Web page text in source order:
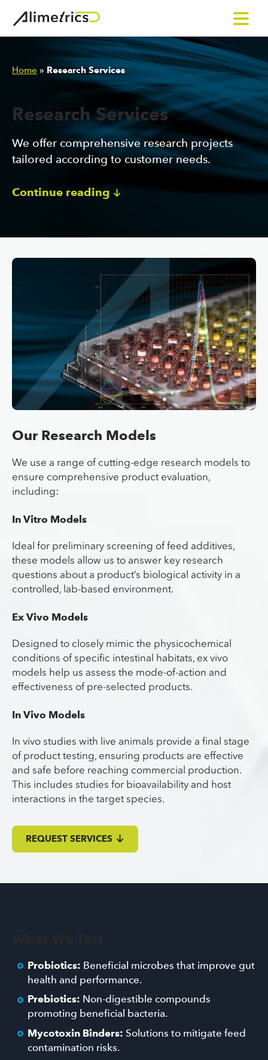
Home » Research Services
Research Services
We offer comprehensive research projects
tailored according to customer needs.
Continue reading
Our Research Models
We use a range of cutting-edge research models to
ensure comprehensive product evaluation,
including:
In Vitro Models
Ideal for preliminary screening of feed additives,
these models allow us to answer key research
questions about a product’s biological activity in a
controlled, lab-based environment.
Ex Vivo Models
Designed to closely mimic the physicochemical
conditions of specific intestinal habitats, ex vivo
models help us assess the mode-of-action and
effectiveness of pre-selected products.
In Vivo Models
In vivo studies with live animals provide a final stage
of product testing, ensuring products are effective
and safe before reaching commercial production.
This includes studies for bioavailability and host
interactions in the target species.
REQUEST SERVICES
Probiotics: Beneficial microbes that improve gut
health and performance.
Prebiotics: Non-digestible compounds
promoting beneficial bacteria.
Mycotoxin Binders: Solutions to mitigate feed
contamination risks.